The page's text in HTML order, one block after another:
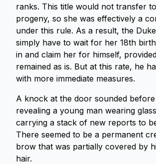
ranks. This title would not transfer
progeny, so she was effectively a
under this rule. As a result, the
simply have to wait for her 18th
in and claim her for himself,
remained as is. But at this rate, he
with more immediate measures.
A knock at the door sounded
revealing a young man wearing
carrying a stack of new reports to
There seemed to be a permanent
brow that was partially covered by
hair.